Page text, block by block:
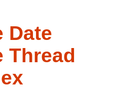
Date
Thread